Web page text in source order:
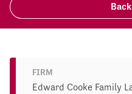
FIRM
Edward Cooke Family